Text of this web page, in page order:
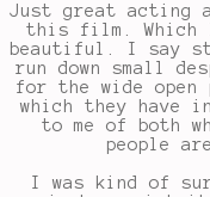
Just great acting
this film. Which
beautiful. I say
run down small
for the wide
which they have
to me of both
people
I was kind of